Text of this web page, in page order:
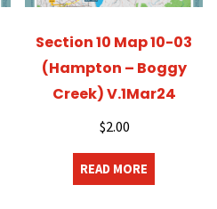
Section 10 Map 10-03
(Hampton – Boggy
Creek) V.1Mar24
$2.00
READ MORE